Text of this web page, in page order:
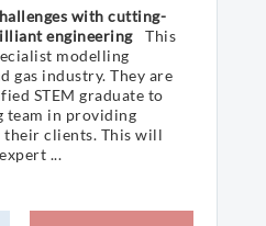
with cutting-
engineering
This
modelling
gas industry. They are
STEM graduate to
team in providing
clients. This will
...